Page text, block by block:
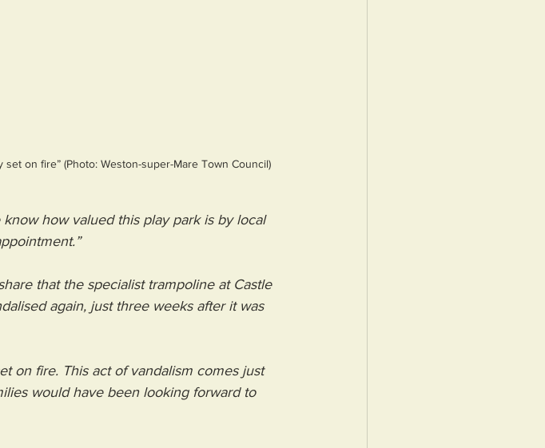
on fire” (Photo: Weston-super-Mare Town Council)
know how valued this play park is by local
that the specialist trampoline at Castle
again, just three weeks after it was
on fire. This act of vandalism comes just
would have been looking forward to